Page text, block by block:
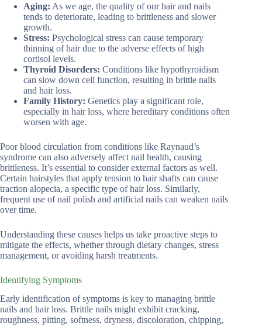
Aging: As we age, the quality of our hair and nails
tends to deteriorate, leading to brittleness and slower
growth.
Stress: Psychological stress can cause temporary
thinning of hair due to the adverse effects of high
cortisol levels.
Thyroid Disorders: Conditions like hypothyroidism
can slow down cell function, resulting in brittle nails
and hair loss.
Family History: Genetics play a significant role,
especially in hair loss, where hereditary conditions often
worsen with age.
Poor blood circulation from conditions like Raynaud’s
syndrome can also adversely affect nail health, causing
brittleness. It’s essential to consider external factors as well.
Certain hairstyles that apply tension to hair shafts can cause
traction alopecia, a specific type of hair loss. Similarly,
frequent use of nail polish and artificial nails can weaken nails
over time.
Understanding these causes helps us take proactive steps to
mitigate the effects, whether through dietary changes, stress
management, or avoiding harsh treatments.
Identifying Symptoms
Early identification of symptoms is key to managing brittle
nails and hair loss. Brittle nails might exhibit cracking,
roughness, pitting, softness, dryness, discoloration, chipping,